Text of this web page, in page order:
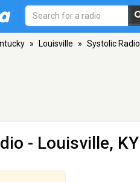
» Louisville » Systolic Radio
- Louisville, KY